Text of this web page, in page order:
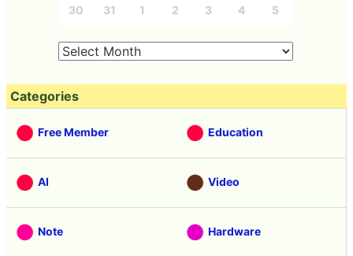
30 31 1 2 3 4 5
Categories
Free Member Education
AI Video
Note Hardware